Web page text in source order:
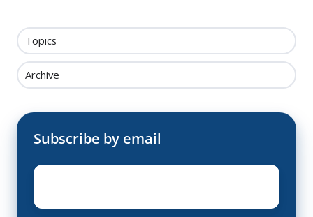
Topics
Archive
Subscribe by email
Email